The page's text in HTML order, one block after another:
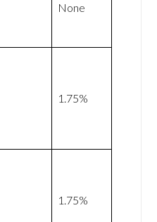
None
1.75%
1.75%